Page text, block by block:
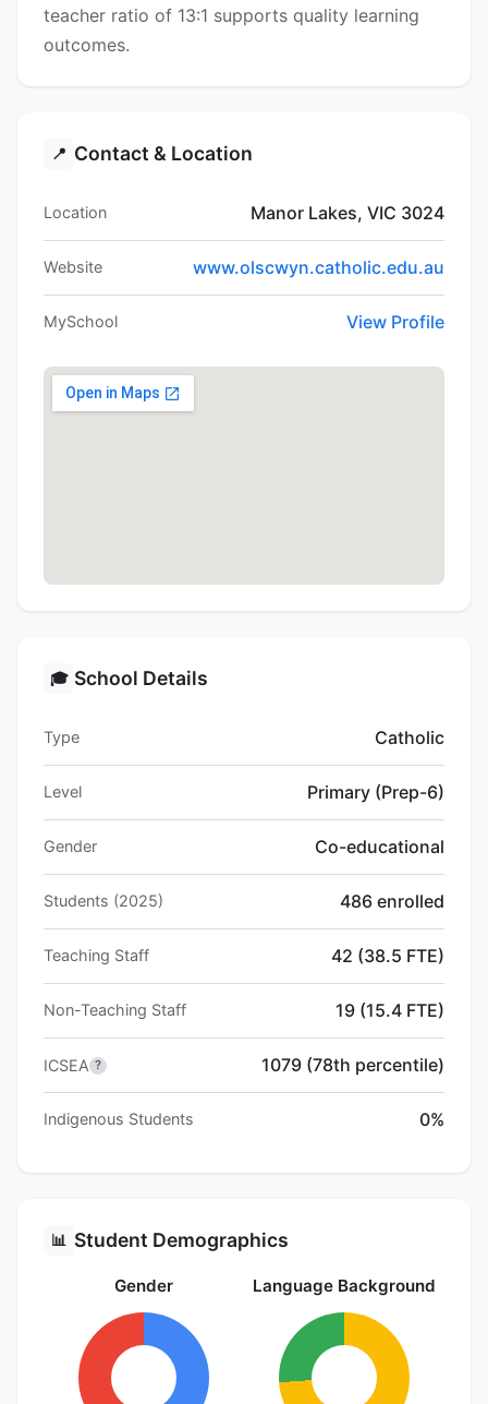
teacher ratio of 13:1 supports quality learning
outcomes.
📍 Contact & Location
Location Manor Lakes, VIC 3024
Website www.olscwyn.catholic.edu.au
MySchool View Profile
🎓 School Details
Type Catholic
Level Primary (Prep-6)
Gender Co-educational
Students (2025) 486 enrolled
Teaching Staff 42 (38.5 FTE)
Non-Teaching Staff 19 (15.4 FTE)
ICSEA ? 1079 (78th percentile)
Indigenous Students 0%
📊 Student Demographics
Gender Language Background